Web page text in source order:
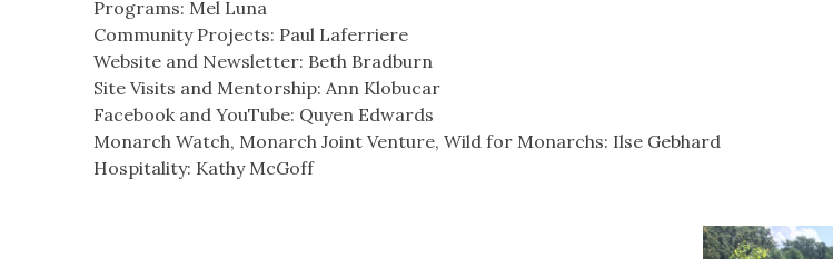
Programs: Mel Luna
Community Projects: Paul Laferriere
Website and Newsletter: Beth Bradburn
Site Visits and Mentorship: Ann Klobucar
Facebook and YouTube: Quyen Edwards
Monarch Watch, Monarch Joint Venture, Wild for Monarchs: Ilse Gebhard
Hospitality: Kathy McGoff